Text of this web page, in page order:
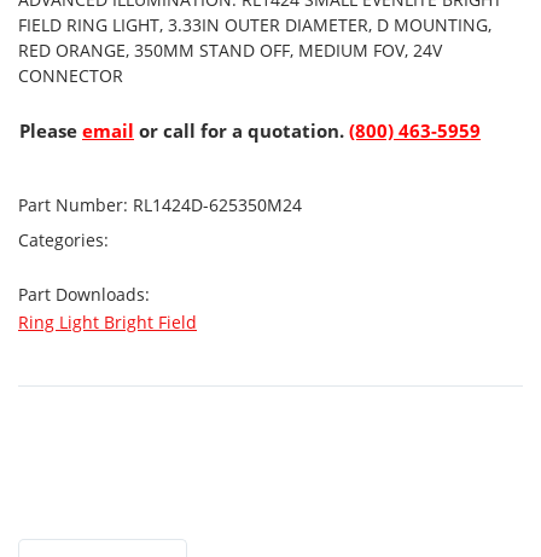
FIELD RING LIGHT, 3.33IN OUTER DIAMETER, D MOUNTING,
RED ORANGE, 350MM STAND OFF, MEDIUM FOV, 24V
CONNECTOR
Please email or call for a quotation. (800) 463-5959
Part Number: RL1424D-625350M24
Categories:
Part Downloads:
Ring Light Bright Field